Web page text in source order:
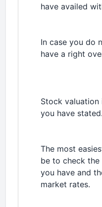
have availed
In case you do
have a right
Stock
you have stated.
The most
be to check
you have and
market rates.